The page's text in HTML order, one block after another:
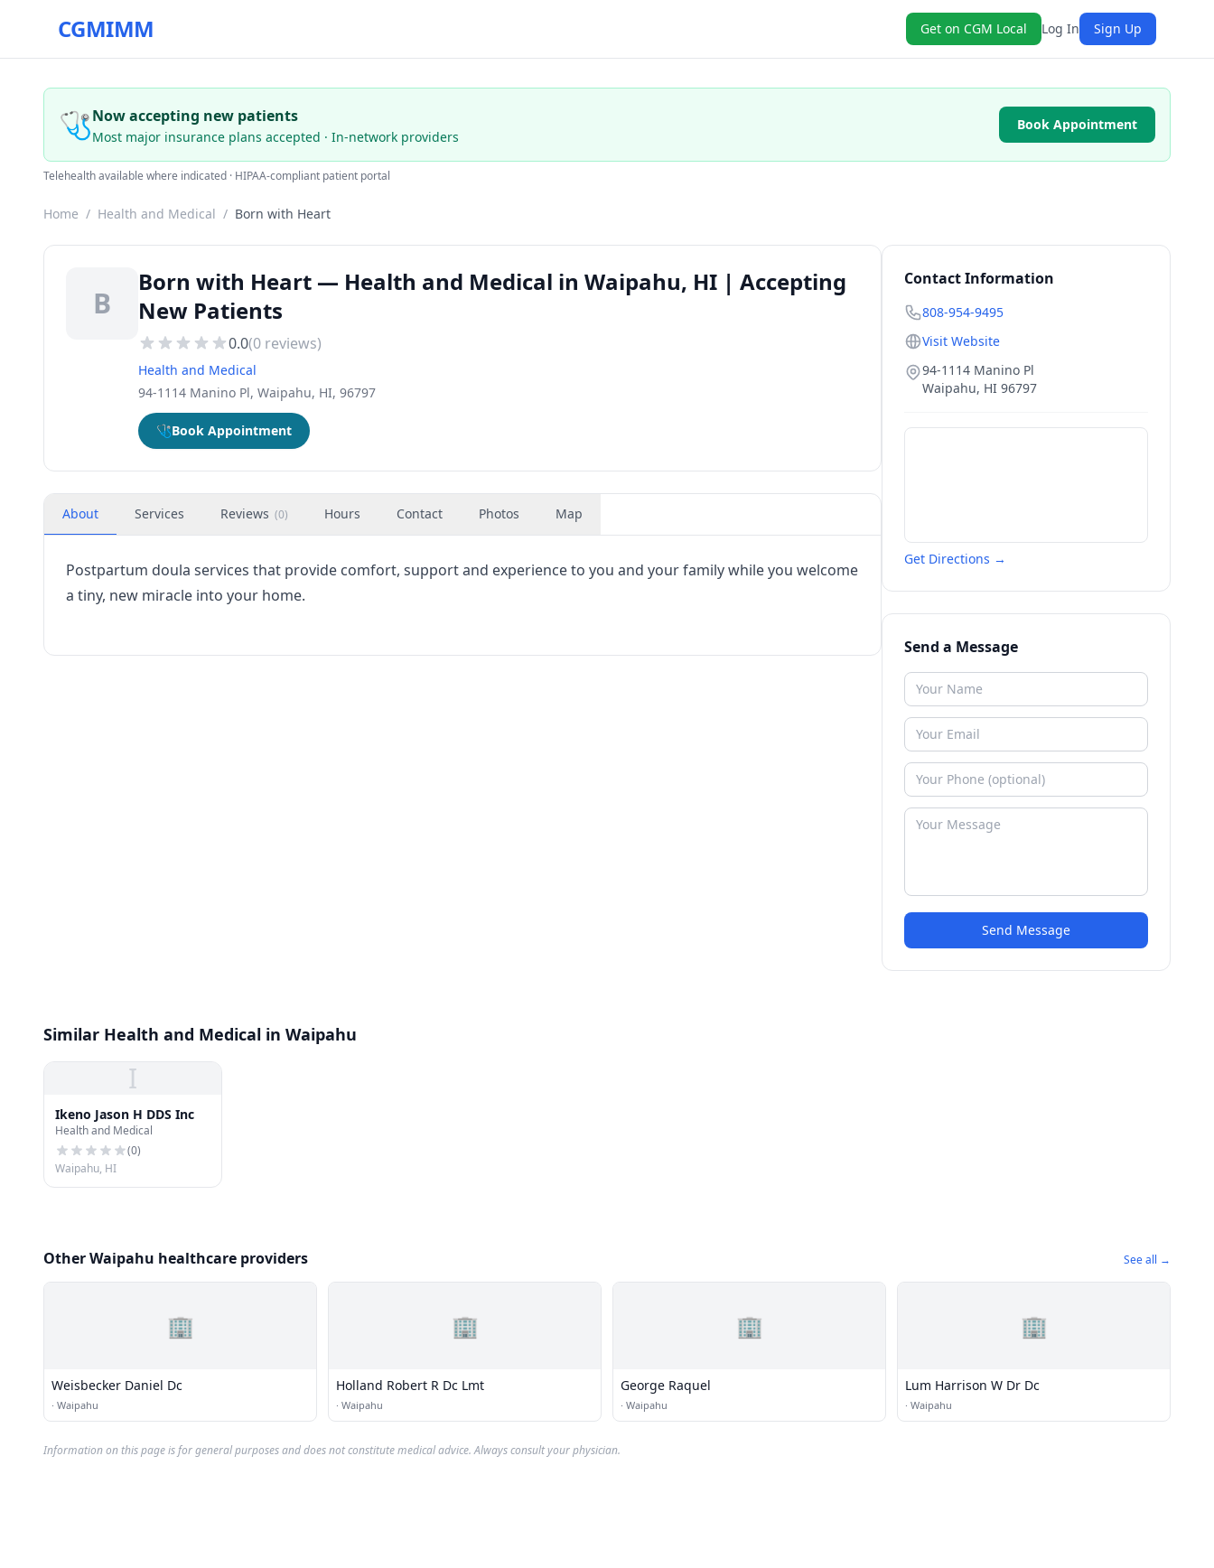
CGMIMM Get on CGM Local Log In Sign Up
🩺Now accepting new patients
Most major insurance plans accepted · In-network providers
Book Appointment
Telehealth available where indicated · HIPAA-compliant patient portal
Home / Health and Medical / Born with Heart
B
Born with Heart — Health and Medical in Waipahu, HI | Accepting
New Patients
0.0(0 reviews)
Health and Medical
94-1114 Manino Pl, Waipahu, HI, 96797
🩺Book Appointment
About Services Reviews (0) Hours Contact Photos Map
Postpartum doula services that provide comfort, support and experience to you and your family while you welcome
a tiny, new miracle into your home.
Contact Information
808-954-9495
Visit Website
94-1114 Manino Pl
Waipahu, HI 96797
Get Directions →
Send a Message
Send Message
Similar Health and Medical in Waipahu
I
Ikeno Jason H DDS Inc
Health and Medical
(0)
Waipahu, HI
Other Waipahu healthcare providers See all →
🏢
Weisbecker Daniel Dc
· Waipahu
🏢
Holland Robert R Dc Lmt
· Waipahu
🏢
George Raquel
· Waipahu
🏢
Lum Harrison W Dr Dc
· Waipahu
Information on this page is for general purposes and does not constitute medical advice. Always consult your physician.